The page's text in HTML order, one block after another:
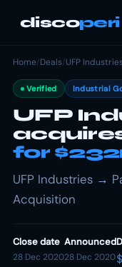
discoperi
Home/Deals/UFP
Verified Industrial
UFP
for
UFP Industries →
Acquisition
Close date
28 Dec 2020
Announced
28 Dec 2020